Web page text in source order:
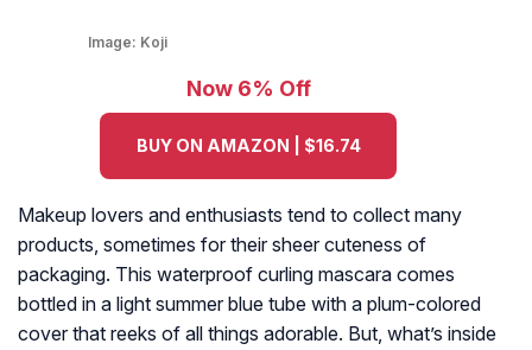
Image: Koji
Now 6% Off
BUY ON AMAZON | $16.74
Makeup lovers and enthusiasts tend to collect many
products, sometimes for their sheer cuteness of
packaging. This waterproof curling mascara comes
bottled in a light summer blue tube with a plum-colored
cover that reeks of all things adorable. But, what’s inside